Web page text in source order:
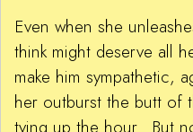
Even when she
think might deserve all
make him sympathetic,
her outburst the butt of
tying up the hour. But